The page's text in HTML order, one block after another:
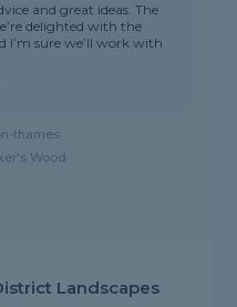
and great ideas. The
delighted with the
I’m sure we’ll work with
thames
Wood
Landscapes